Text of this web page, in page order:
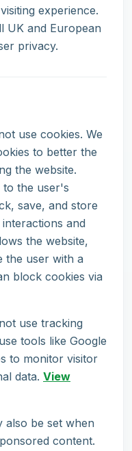
experience.
UK and European
privacy.
use cookies. We
to better the
the website.
to the user's
save, and store
and
the website,
the user with a
block cookies via
use tracking
tools like Google
to monitor visitor
data. View
also be set when
content.